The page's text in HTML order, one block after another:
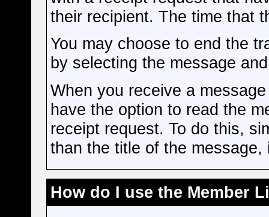
their recipient. The time that
You may choose to end the
by selecting the message
When you receive a
have the option to read the
receipt request. To do this,
than the title of the message,
How do I use the Member